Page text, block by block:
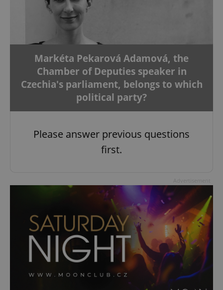
Markéta Pekarová Adamová, the
Chamber of Deputies speaker in
Czechia's parliament, belongs to which
political party?
Please answer previous questions
first.